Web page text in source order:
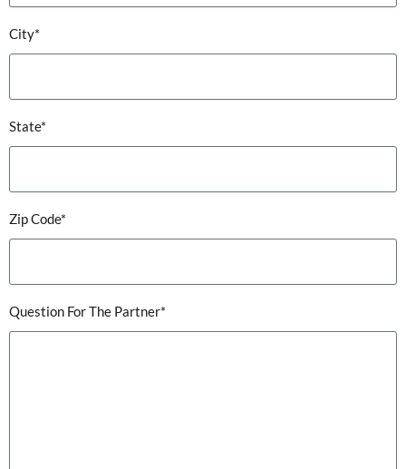
City*
State*
Zip Code*
Question For The Partner*